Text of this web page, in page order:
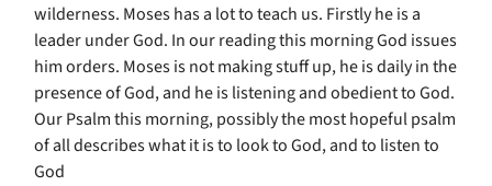
wilderness. Moses has a lot to teach us. Firstly he is a
leader under God. In our reading this morning God issues
him orders. Moses is not making stuff up, he is daily in the
presence of God, and he is listening and obedient to God.
Our Psalm this morning, possibly the most hopeful psalm
of all describes what it is to look to God, and to listen to
God